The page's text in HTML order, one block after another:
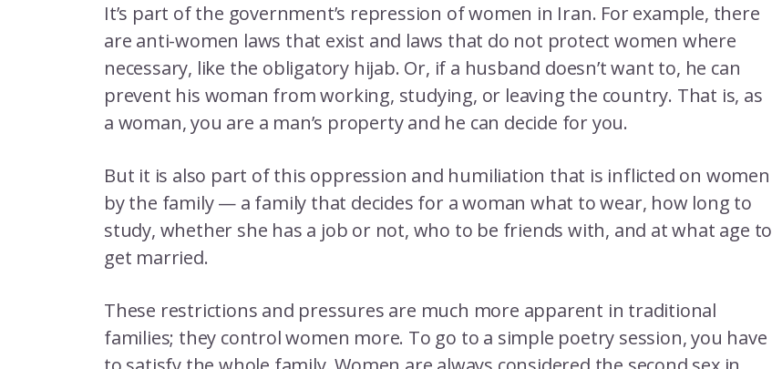
It’s part of the government’s repression of women in Iran. For example, there
are anti-women laws that exist and laws that do not protect women where
necessary, like the obligatory hijab. Or, if a husband doesn’t want to, he can
prevent his woman from working, studying, or leaving the country. That is, as
a woman, you are a man’s property and he can decide for you.
But it is also part of this oppression and humiliation that is inflicted on women
by the family — a family that decides for a woman what to wear, how long to
study, whether she has a job or not, who to be friends with, and at what age to
get married.
These restrictions and pressures are much more apparent in traditional
families; they control women more. To go to a simple poetry session, you have